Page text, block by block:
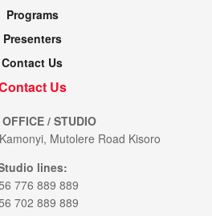
Programs
Presenters
Contact Us
Us
/ STUDIO
Mutolere Road Kisoro
lines:
776 889 889
702 889 889